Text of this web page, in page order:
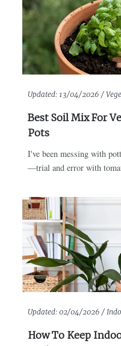
Updated: 13/04/2026 /
Best Soil Mix For
Pots
I've been messing with
—trial and error with
Updated: 02/04/2026 /
How To Keep